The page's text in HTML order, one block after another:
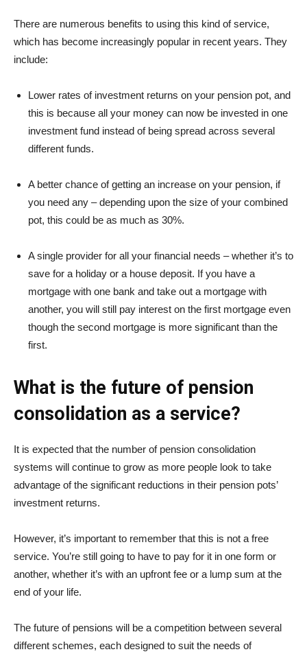
There are numerous benefits to using this kind of service,
which has become increasingly popular in recent years. They
include:
Lower rates of investment returns on your pension pot, and
this is because all your money can now be invested in one
investment fund instead of being spread across several
different funds.
A better chance of getting an increase on your pension, if
you need any – depending upon the size of your combined
pot, this could be as much as 30%.
A single provider for all your financial needs – whether it’s to
save for a holiday or a house deposit. If you have a
mortgage with one bank and take out a mortgage with
another, you will still pay interest on the first mortgage even
though the second mortgage is more significant than the
first.
What is the future of pension
consolidation as a service?
It is expected that the number of pension consolidation
systems will continue to grow as more people look to take
advantage of the significant reductions in their pension pots’
investment returns.
However, it’s important to remember that this is not a free
service. You’re still going to have to pay for it in one form or
another, whether it’s with an upfront fee or a lump sum at the
end of your life.
The future of pensions will be a competition between several
different schemes, each designed to suit the needs of